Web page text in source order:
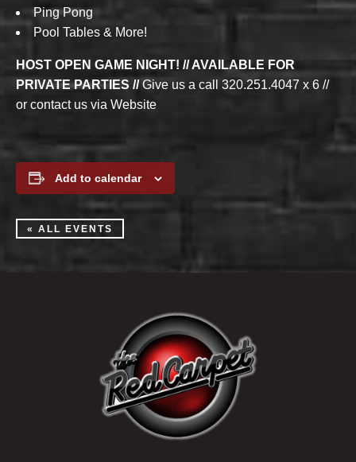
Ping Pong
Pool Tables & More!
HOST OPEN GAME NIGHT! // AVAILABLE FOR
PRIVATE PARTIES //Give us a call 320.251.4047 x 6 //
or contact us via Website
Add to calendar
« ALL EVENTS